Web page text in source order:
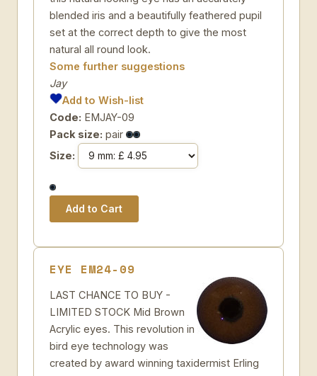
blended iris and a beautifully feathered pupil
set at the correct depth to give the most
natural all round look.
Some further suggestions
Jay
Add to Wish-list
Code: EMJAY-09
Pack size: pair
Size:
EYE EM24-09
LAST CHANCE TO BUY -
LIMITED STOCK Mid Brown
Acrylic eyes. This revolution in
bird eye technology was
created by award winning taxidermist Erling